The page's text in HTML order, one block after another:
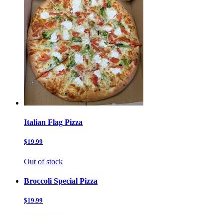
Italian Flag Pizza
$19.99
Out of stock
Broccoli Special Pizza
$19.99